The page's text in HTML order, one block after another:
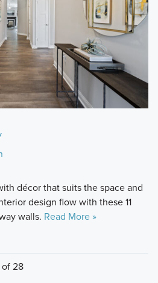
décor that suits the space and
design flow with these 11
walls. Read More »
of 28